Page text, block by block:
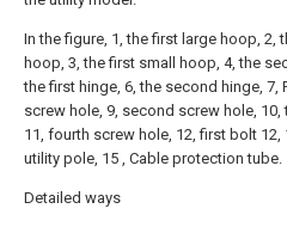
In the figure, 1, the first large hoop, 2,
hoop, 3, the first small hoop, 4, the
the first hinge, 6, the second hinge, 7,
screw hole, 9, second screw hole, 10,
11, fourth screw hole, 12, first bolt 12,
utility pole, 15 , Cable protection tube.
Detailed ways